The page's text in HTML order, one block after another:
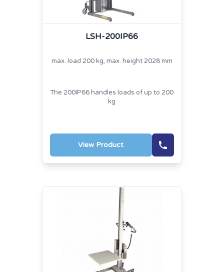
LSH-200IP66
max. load 200 kg, max. height 2028 mm
The 200IP66 handles loads of up to 200
kg
View Product